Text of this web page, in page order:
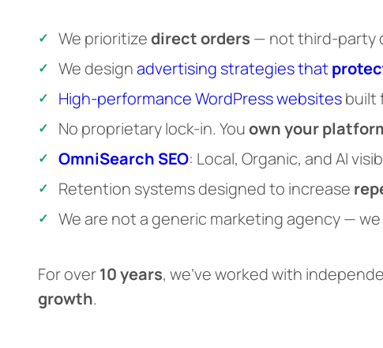
We prioritizedirect orders — not third-party
We designadvertising strategies that
High-performance WordPress websitesbuilt
No proprietary lock-in. Youown your
OmniSearch SEO: Local, Organic, and AI
Retention systems designed to increase
We are not a generic marketing agency —
For over10 years, we’ve worked with
growth.